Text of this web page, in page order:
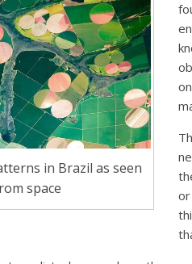
in Brazil as seen
space